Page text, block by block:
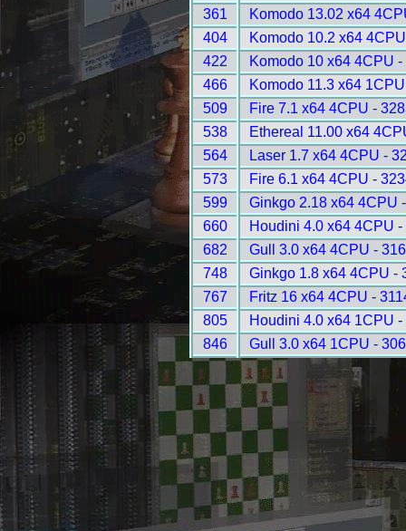
361
Komodo 13.02 x64
404
Komodo 10.2 x64
422
Komodo 10 x64 4CPU -
466
Komodo 11.3 x64
509
Fire 7.1 x64 4CPU -
538
Ethereal 11.00 x64
564
Laser 1.7 x64 4CPU -
573
Fire 6.1 x64 4CPU -
599
Ginkgo 2.18 x64 4CPU
660
Houdini 4.0 x64 4CPU -
682
Gull 3.0 x64 4CPU -
748
Ginkgo 1.8 x64 4CPU -
767
Fritz 16 x64 4CPU -
805
Houdini 4.0 x64 1CPU -
846
Gull 3.0 x64 1CPU -